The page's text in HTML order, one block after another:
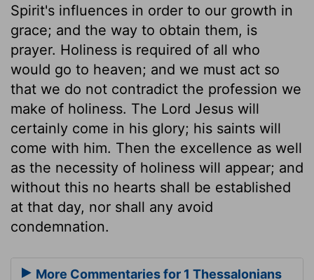
Spirit's influences in order to our growth in
grace; and the way to obtain them, is
prayer. Holiness is required of all who
would go to heaven; and we must act so
that we do not contradict the profession we
make of holiness. The Lord Jesus will
certainly come in his glory; his saints will
come with him. Then the excellence as well
as the necessity of holiness will appear; and
without this no hearts shall be established
at that day, nor shall any avoid
condemnation.
More Commentaries for 1 Thessalonians